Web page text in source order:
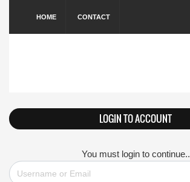
HOME CONTACT
LOGIN TO ACCOUNT
You must login to continue..